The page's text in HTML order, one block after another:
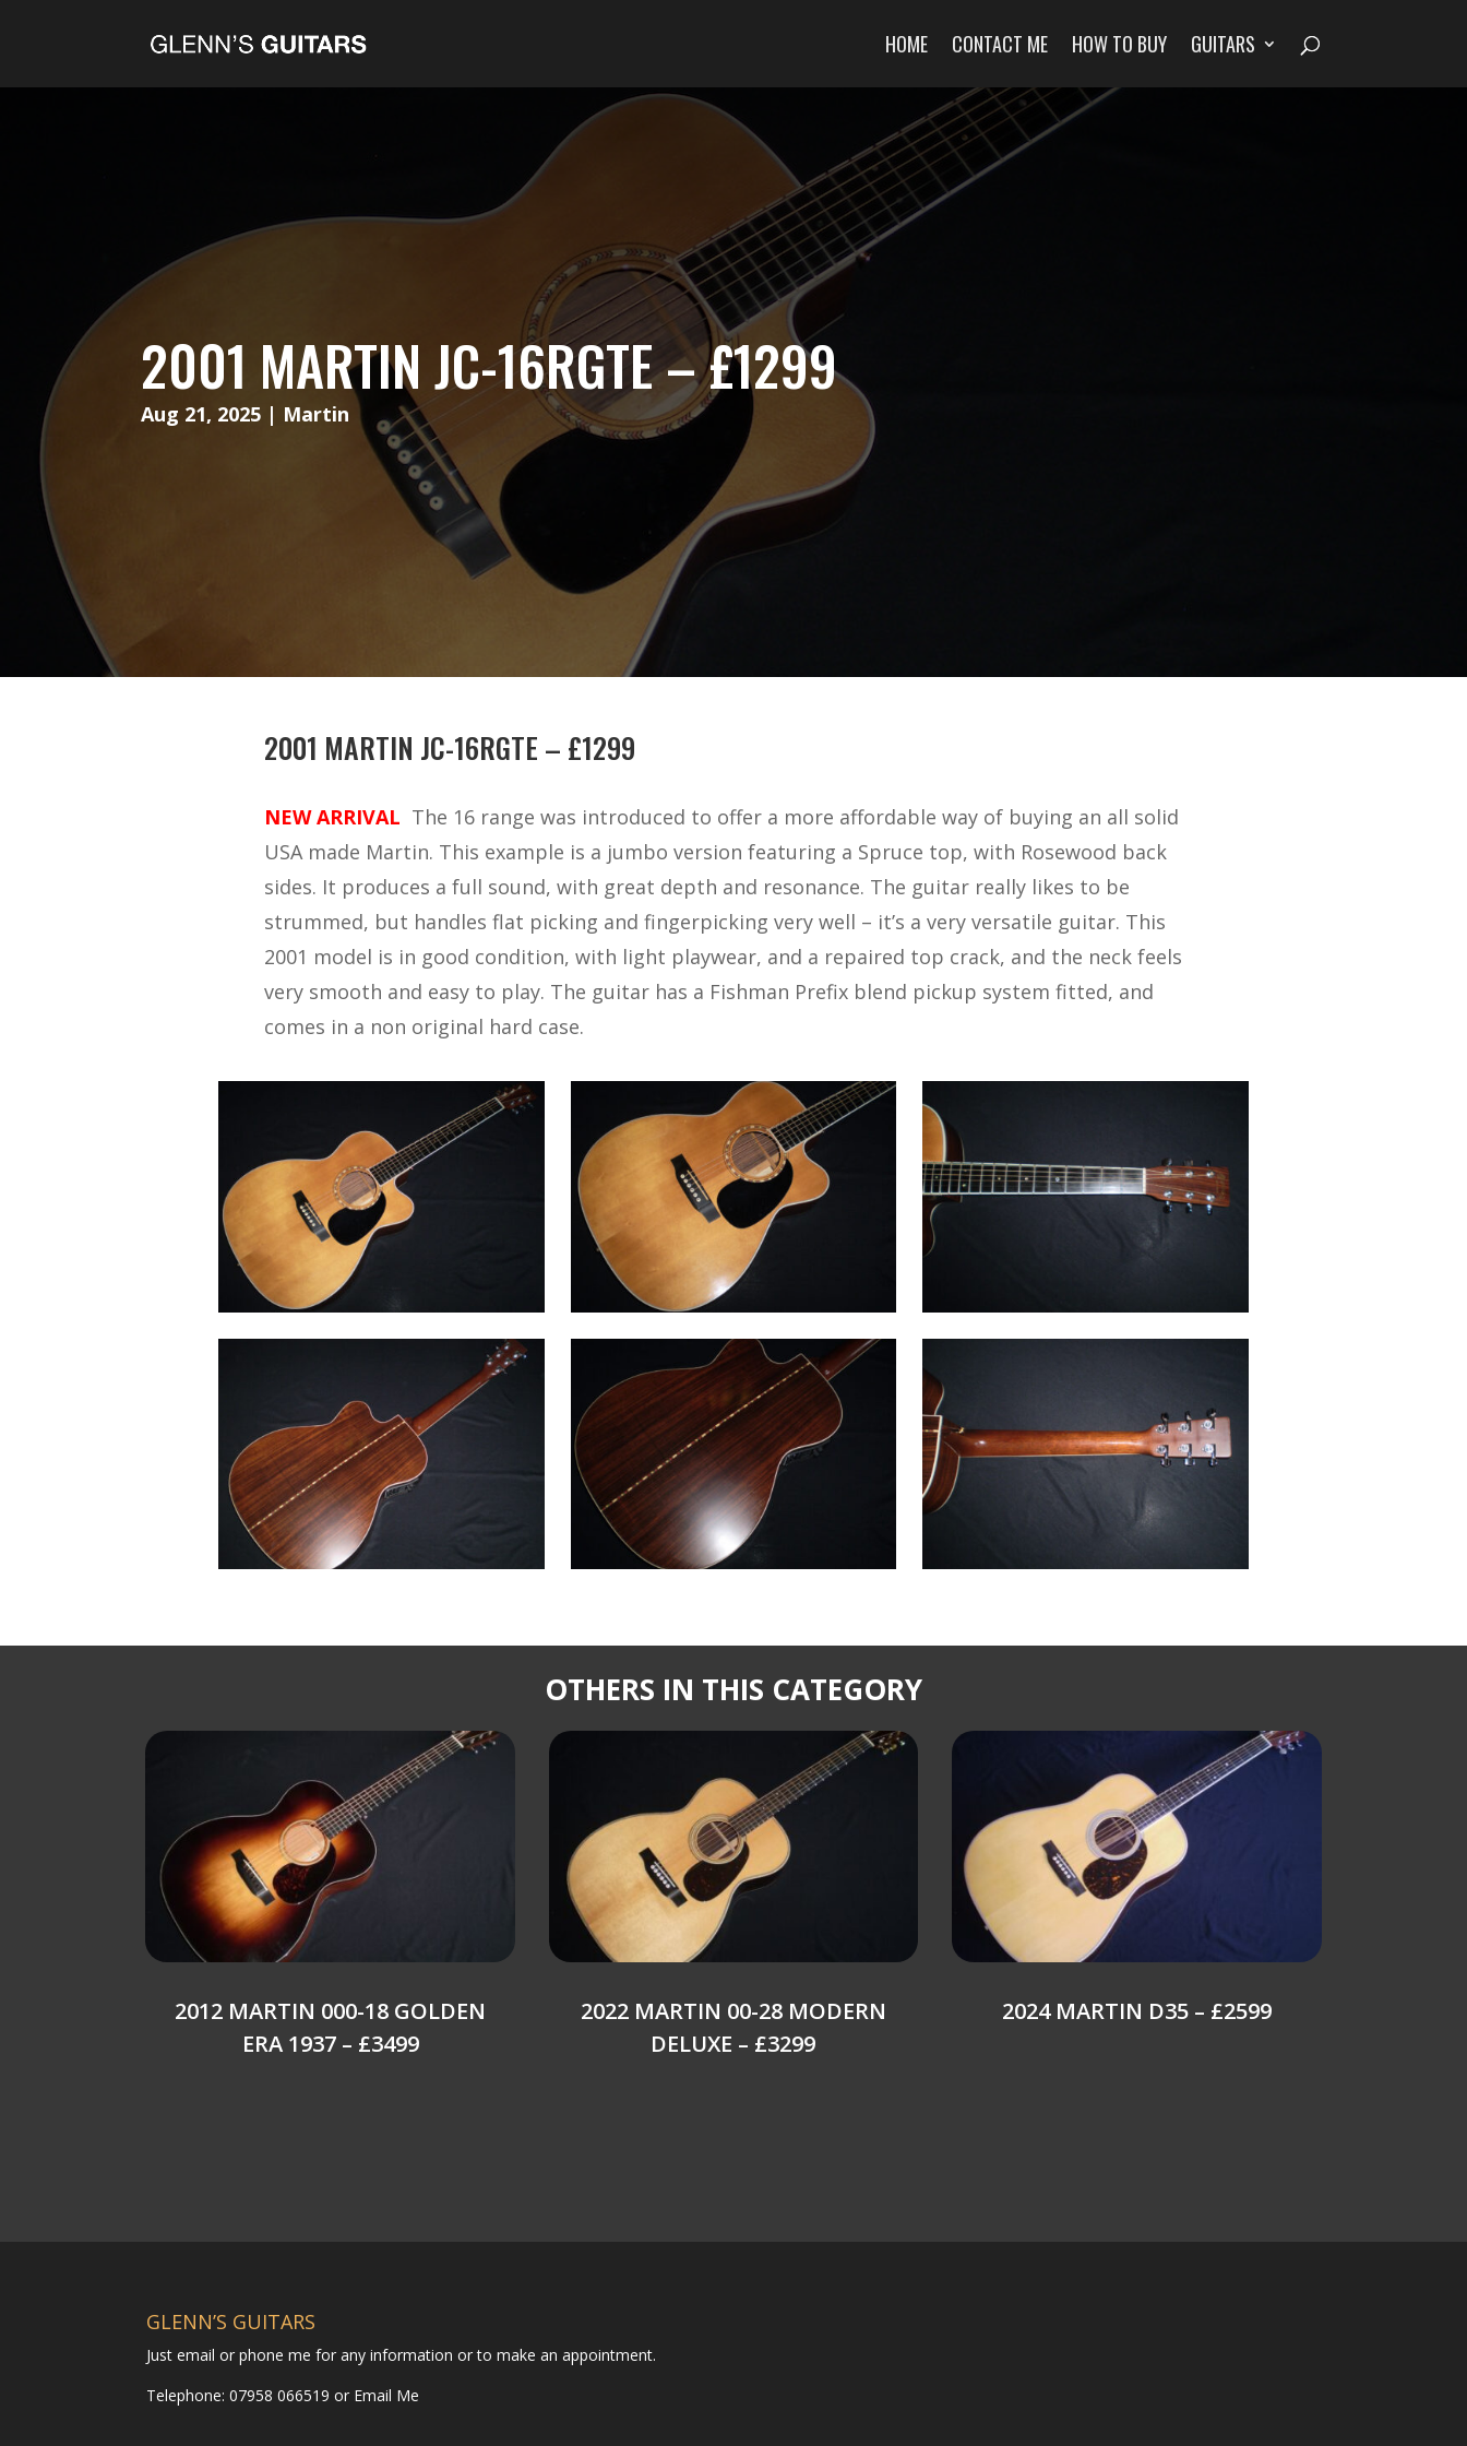
HOME CONTACT ME HOW TO BUY GUITARS
2001 MARTIN JC-16RGTE – £1299
Aug 21, 2025| Martin
2001 MARTIN JC-16RGTE – £1299
NEW ARRIVAL The 16 range was introduced to offer a more affordable way of buying an all solid
USA made Martin. This example is a jumbo version featuring a Spruce top, with Rosewood back
sides. It produces a full sound, with great depth and resonance. The guitar really likes to be
strummed, but handles flat picking and fingerpicking very well – it’s a very versatile guitar. This
2001 model is in good condition, with light playwear, and a repaired top crack, and the neck feels
very smooth and easy to play. The guitar has a Fishman Prefix blend pickup system fitted, and
comes in a non original hard case.
OTHERS IN THIS CATEGORY
2012 MARTIN 000-18 GOLDEN
ERA 1937 – £3499
2022 MARTIN 00-28 MODERN
DELUXE – £3299
2024 MARTIN D35 – £2599
GLENN’S GUITARS
Just email or phone me for any information or to make an appointment.
Telephone: 07958 066519 or Email Me